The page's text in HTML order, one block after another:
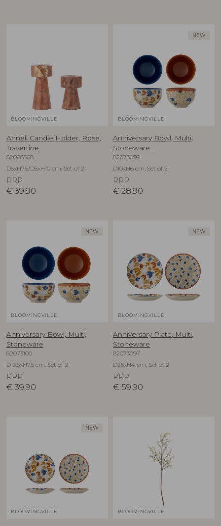
BLOOMINGVILLE
Anneli Candle Holder, Rose,
Travertine
82068568
D5xH7,5/D5xH10 cm, Set of 2
RRP
€ 39,90
NEW
BLOOMINGVILLE
Anniversary Bowl, Multi,
Stoneware
82073099
D10xH6 cm, Set of 2
RRP
€ 28,90
NEW
BLOOMINGVILLE
Anniversary Bowl, Multi,
Stoneware
82073100
D13,5xH7,5 cm, Set of 2
RRP
€ 39,90
NEW
BLOOMINGVILLE
Anniversary Plate, Multi,
Stoneware
82073097
D25xH4 cm, Set of 2
RRP
€ 59,90
NEW
BLOOMINGVILLE BLOOMINGVILLE